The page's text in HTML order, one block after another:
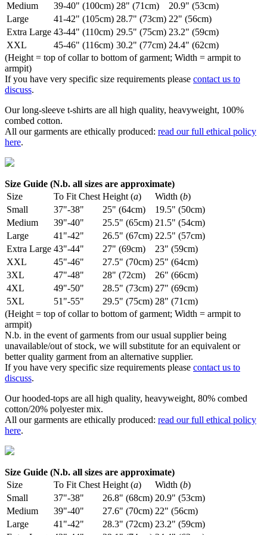
Medium
39-40" (100cm) 28" (71cm)
20.9" (53cm)
Large
41-42" (105cm) 28.7" (73cm) 22" (56cm)
Extra Large 43-44" (110cm) 29.5" (75cm) 23.2" (59cm)
XXL
45-46" (116cm) 30.2" (77cm) 24.4" (62cm)
(Height = top of collar to bottom of garment; Width = armpit to
armpit)
If you have very specific size requirements please contact us to
discuss.
Our long-sleeve t-shirts are all high quality, heavyweight, 100%
combed cotton.
All our garments are ethically produced: read our full ethical policy
here.
Size Guide (N.b. all sizes are approximate)
Size
To Fit Chest Height (a) Width (b)
Small
37"-38" 25" (64cm)
19.5" (50cm)
Medium
39"-40" 25.5" (65cm) 21.5" (54cm)
Large
41"-42" 26.5" (67cm) 22.5" (57cm)
Extra Large 43"-44" 27" (69cm)
23" (59cm)
XXL
45"-46" 27.5" (70cm) 25" (64cm)
3XL
47"-48" 28" (72cm)
26" (66cm)
4XL
49"-50" 28.5" (73cm) 27" (69cm)
5XL
51"-55" 29.5" (75cm) 28" (71cm)
(Height = top of collar to bottom of garment; Width = armpit to
armpit)
N.b. in the event of garments from our usual supplier being
unavailable/out of stock, we will substitute for an equivalent or
better quality garment from an alternative supplier.
If you have very specific size requirements please contact us to
discuss.
Our hooded-tops are all high quality, heavyweight, 80% combed
cotton/20% polyester mix.
All our garments are ethically produced: read our full ethical policy
here.
Size Guide (N.b. all sizes are approximate)
Size
To Fit Chest Height (a) Width (b)
Small
37"-38" 26.8" (68cm) 20.9" (53cm)
Medium
39"-40" 27.6" (70cm) 22" (56cm)
Large
41"-42" 28.3" (72cm) 23.2" (59cm)